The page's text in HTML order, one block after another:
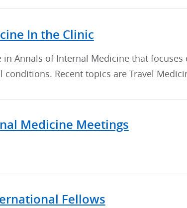
In the Clinic
Annals of Internal Medicine that
Recent topics are Travel
Medicine Meetings
Fellows